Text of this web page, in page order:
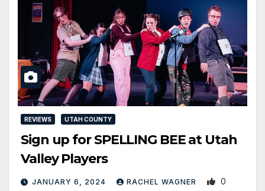
REVIEWS UTAH COUNTY
Sign up for SPELLING BEE at Utah
Valley Players
JANUARY 6, 2024 RACHEL WAGNER 0